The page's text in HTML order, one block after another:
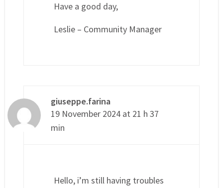
Have a good day,
Leslie – Community Manager
giuseppe.farina
19 November 2024 at 21 h 37
min
Hello, i’m still having troubles